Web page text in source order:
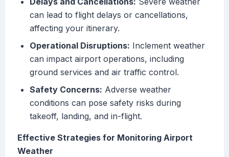
can lead to flight delays or cancellations,
affecting your itinerary.
Operational Disruptions: Inclement weather
can impact airport operations, including
ground services and air traffic control.
Safety Concerns: Adverse weather
conditions can pose safety risks during
takeoff, landing, and in-flight.
Effective Strategies for Monitoring Airport
Weather